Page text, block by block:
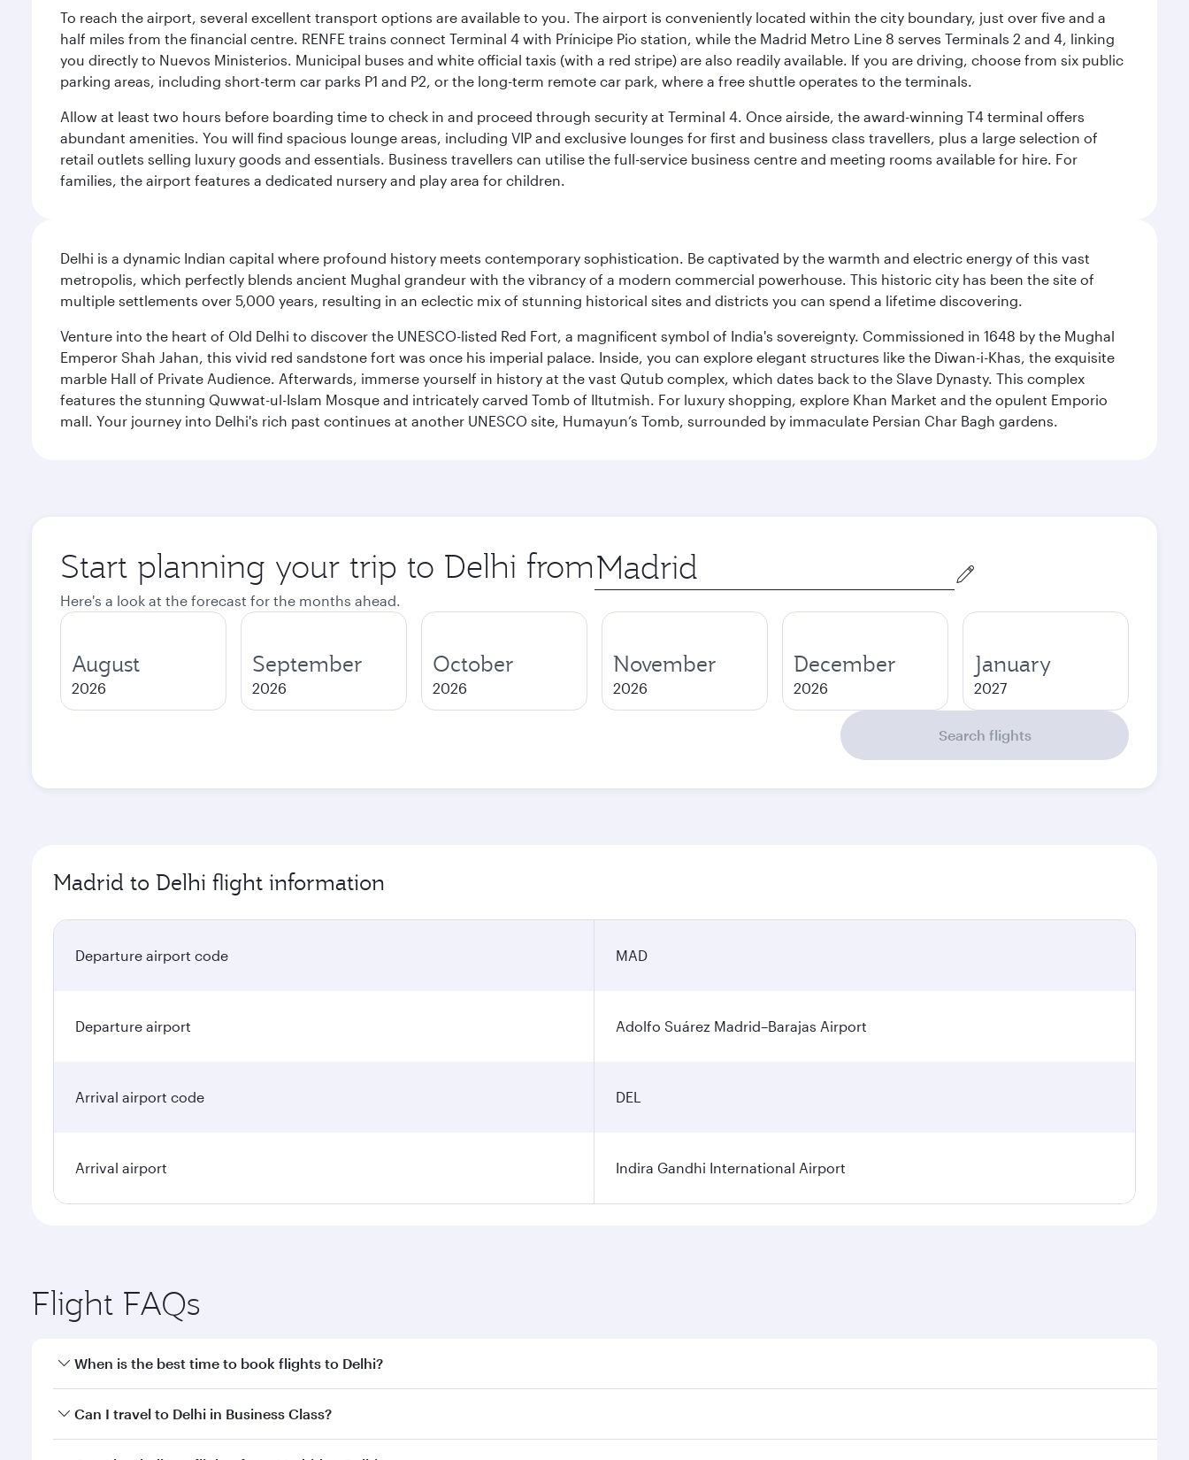
To reach the airport, several excellent transport options are available to you. The airport is conveniently located within the city boundary, just over five and a
half miles from the financial centre. RENFE trains connect Terminal 4 with Prínicipe Pio station, while the Madrid Metro Line 8 serves Terminals 2 and 4, linking
you directly to Nuevos Ministerios. Municipal buses and white official taxis (with a red stripe) are also readily available. If you are driving, choose from six public
parking areas, including short-term car parks P1 and P2, or the long-term remote car park, where a free shuttle operates to the terminals.
Allow at least two hours before boarding time to check in and proceed through security at Terminal 4. Once airside, the award-winning T4 terminal offers
abundant amenities. You will find spacious lounge areas, including VIP and exclusive lounges for first and business class travellers, plus a large selection of
retail outlets selling luxury goods and essentials. Business travellers can utilise the full-service business centre and meeting rooms available for hire. For
families, the airport features a dedicated nursery and play area for children.
Delhi is a dynamic Indian capital where profound history meets contemporary sophistication. Be captivated by the warmth and electric energy of this vast
metropolis, which perfectly blends ancient Mughal grandeur with the vibrancy of a modern commercial powerhouse. This historic city has been the site of
multiple settlements over 5,000 years, resulting in an eclectic mix of stunning historical sites and districts you can spend a lifetime discovering.
Venture into the heart of Old Delhi to discover the UNESCO-listed Red Fort, a magnificent symbol of India's sovereignty. Commissioned in 1648 by the Mughal
Emperor Shah Jahan, this vivid red sandstone fort was once his imperial palace. Inside, you can explore elegant structures like the Diwan-i-Khas, the exquisite
marble Hall of Private Audience. Afterwards, immerse yourself in history at the vast Qutub complex, which dates back to the Slave Dynasty. This complex
features the stunning Quwwat-ul-Islam Mosque and intricately carved Tomb of Iltutmish. For luxury shopping, explore Khan Market and the opulent Emporio
mall. Your journey into Delhi's rich past continues at another UNESCO site, Humayun’s Tomb, surrounded by immaculate Persian Char Bagh gardens.
Start planning your trip to Delhi from Origin
city
Here's a look at the forecast for the months ahead.
August
2026
September
2026
October
2026
November
2026
December
2026
January
2027
Search flights
Madrid to Delhi flight information
Departure airport code MAD
Departure airport Adolfo Suárez Madrid–Barajas Airport
Arrival airport code DEL
Arrival airport Indira Gandhi International Airport
Flight FAQs
When is the best time to book flights to Delhi?
Book your flight to Delhi early to enjoy the best fares on your preferred travel dates. Fares depend on seasonal demand, route popularity and availability of travel
Can I travel to Delhi in Business Class?